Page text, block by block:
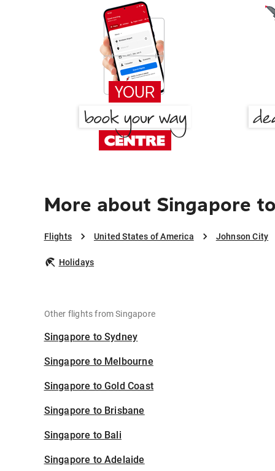
More about Singapore
Flights United States of America Johnson City
Holidays
Other flights from Singapore
Singapore to Sydney
Singapore to Melbourne
Singapore to Gold Coast
Singapore to Brisbane
Singapore to Bali
Singapore to Adelaide